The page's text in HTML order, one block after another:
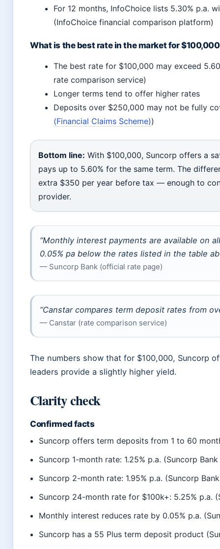
For 12 months, InfoChoice lists 5.30% p.a.
(InfoChoice financial comparison platform)
What is the best rate in the market for
The best rate for $100,000 may exceed
rate comparison service)
Longer terms tend to offer higher rates
Deposits over $250,000 may not be fully
(Financial Claims Scheme))
Bottom line: With $100,000, Suncorp offers a
pays up to 5.60% for the same term. The
extra $350 per year before tax — enough to
provider.
“Monthly interest payments are available on
0.05% pa below the rates listed in the table
— Suncorp Bank (official rate page)
“Canstar compares term deposit rates from
— Canstar (rate comparison service)
The numbers show that for $100,000, Suncorp
leaders provide a slightly higher yield.
Clarity check
Confirmed facts
Suncorp offers term deposits from 1 to 60
Suncorp 1-month rate: 1.25% p.a. (Suncorp
Suncorp 2-month rate: 1.95% p.a. (Suncorp
Suncorp 24-month rate for $100k+: 5.25% p.a.
Monthly interest reduces rate by 0.05% p.a.
Suncorp has a 55 Plus term deposit product